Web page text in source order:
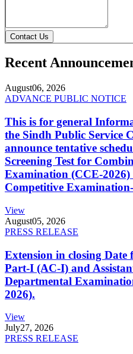
Contact Us
Recent
August06, 2026
ADVANCE PUBLIC NOTICE
This is for general
the Sindh Public Service
announce tentative
Screening Test for
Examination (CCE-
Competitive
View
August05, 2026
PRESS RELEASE
Extension in closing Date
Part-I (AC-I) and
Departmental
2026).
View
July27, 2026
PRESS RELEASE